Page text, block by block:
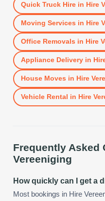
Quick Truck Hirein Hire
Moving Services in Hire
Office Removals in Hire
Appliance Deliveryin
House Moves in Hire
Vehicle Rental in Hire
Frequently Asked
Vereeniging
How quickly can I get a
Most bookings in Hire